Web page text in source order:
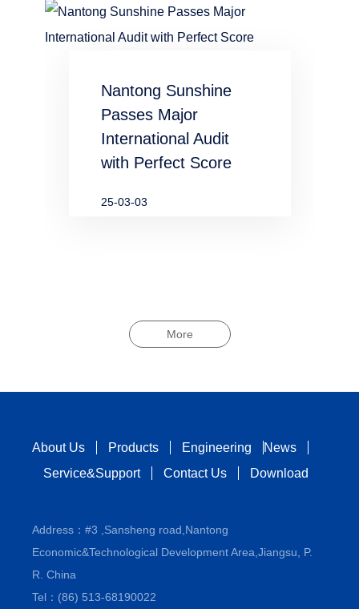
and
industries
Nantong Sunshine
Passes Major
International Audit
with Perfect Score
25-03-03
More
About Us Products Engineering
News
Service&Support
Contact Us Download
Address：#3 ,Sansheng road,Nantong
Economic&Technological Development Area,Jiangsu, P.
R. China
Tel：(86) 513-68190022